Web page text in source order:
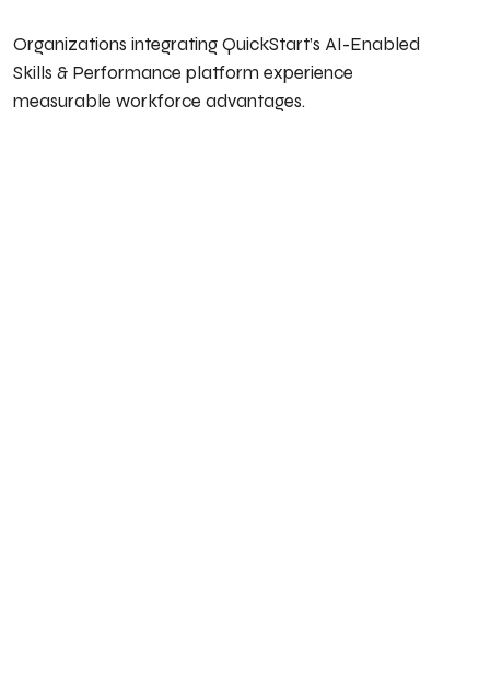
Organizations integrating QuickStart’s AI-Enabled
Skills & Performance platform experience
measurable workforce advantages.